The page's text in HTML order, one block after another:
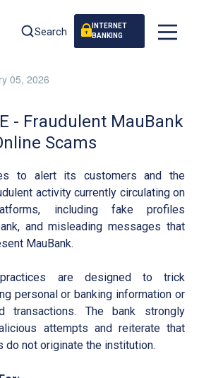
Search
INTERNET
BANKING
05, 2026
- Fraudulent MauBank
Scams
to alert its customers and the
activity currently circulating on
including fake profiles
and misleading messages that
MauBank.
are designed to trick
personal or banking information or
transactions. The bank strongly
attempts and reiterate that
do not originate the institution.